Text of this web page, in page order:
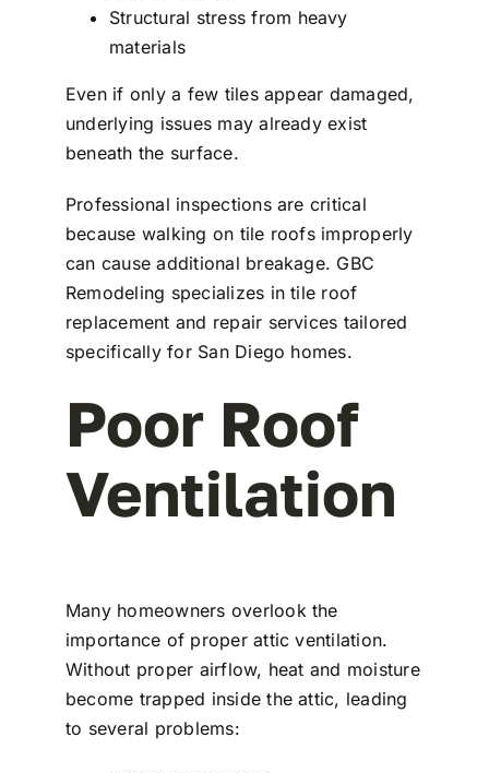
Structural stress from heavy
materials
Even if only a few tiles appear damaged,
underlying issues may already exist
beneath the surface.
Professional inspections are critical
because walking on tile roofs improperly
can cause additional breakage. GBC
Remodeling specializes in tile roof
replacement and repair services tailored
specifically for San Diego homes.
Poor Roof
Ventilation
Many homeowners overlook the
importance of proper attic ventilation.
Without proper airflow, heat and moisture
become trapped inside the attic, leading
to several problems: